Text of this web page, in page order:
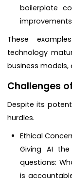
boilerplate
These
technology
business
Challenges
Despite its
hurdles.
Ethical
Giving AI
questions:
is